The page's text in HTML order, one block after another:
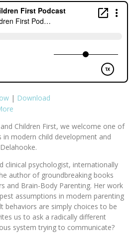
| Download
Children First, we welcome one of
modern child development and
clinical psychologist, internationally
author of groundbreaking books
and Brain-Body Parenting. Her work
assumptions in modern parenting
behaviors are simply choices to be
us to ask a radically different
system trying to communicate?